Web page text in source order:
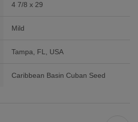
4 7/8 x 29
Mild
Tampa, FL, USA
Caribbean Basin Cuban Seed